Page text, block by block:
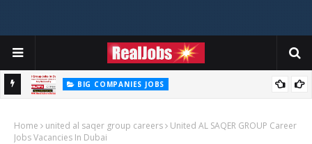
BIG COMPANIES JOBS
Home united al saqer group careers
United AL SAQER GROUP Career
Jobs Vacancies In Dubai